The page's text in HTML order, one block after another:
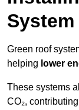
Green roof
helping lower
These systems
CO₂,